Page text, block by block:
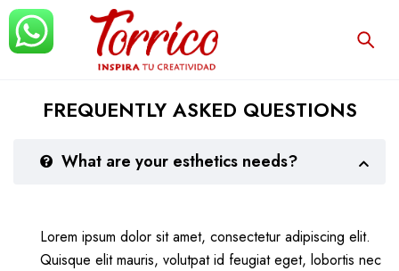
FREQUENTLY ASKED QUESTIONS
What are your esthetics needs?
Lorem ipsum dolor sit amet, consectetur adipiscing elit.
Quisque elit mauris, volutpat id feugiat eget, lobortis nec